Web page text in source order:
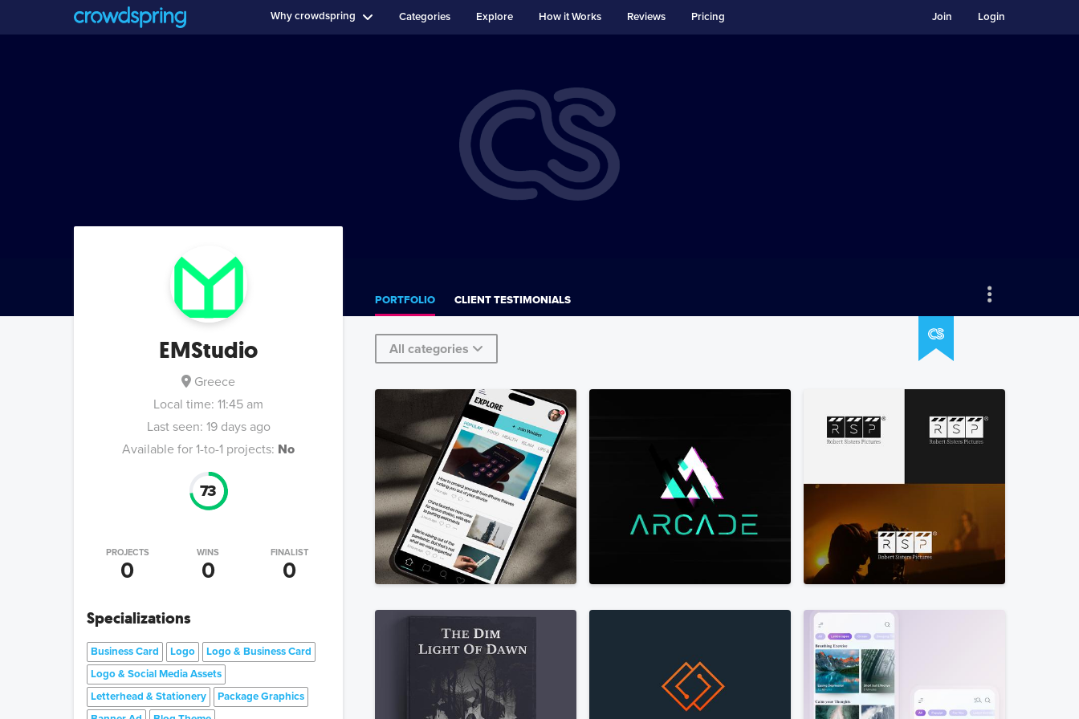
Why crowdspring Categories Explore How it Works Reviews Pricing Login
Join
EMStudio
Greece
Local time: 11:45 am
Last seen: 19 days ago
Available for 1-to-1 projects: No
73
PROJECTS
0
WINS
0
FINALIST
0
Specializations
Business Card Logo
Logo & Business Card
Logo & Social Media Assets
Letterhead & Stationery
Package Graphics
PORTFOLIO CLIENT TESTIMONIALS
All categories